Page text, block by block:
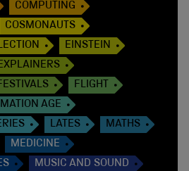
COMPUTING
COSMONAUTS
EINSTEIN
FLIGHT
AGE
LATES
MATHS
MEDICINE
MUSIC AND SOUND